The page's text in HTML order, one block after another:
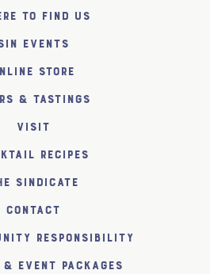
to find us
Events
Store
& Tastings
Visit
Recipes
SiNDICATE
Contact
Responsibility
& Event Packages